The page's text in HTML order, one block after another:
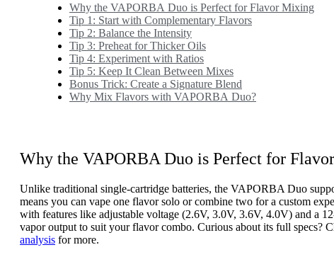
Why the VAPORBA Duo is Perfect for Flavor Mixing
Tip 1: Start with Complementary Flavors
Tip 2: Balance the Intensity
Tip 3: Preheat for Thicker Oils
Tip 4: Experiment with Ratios
Tip 5: Keep It Clean Between Mixes
Bonus Trick: Create a Signature Blend
Why Mix Flavors with VAPORBA Duo?
Why the VAPORBA Duo is Perfect for
Unlike traditional single-cartridge batteries, the VAPORBA Duo
means you can vape one flavor solo or combine two for a custom
with features like adjustable voltage (2.6V, 3.0V, 3.6V, 4.0V) and a
vapor output to suit your flavor combo. Curious about its full specs?
analysis for more.